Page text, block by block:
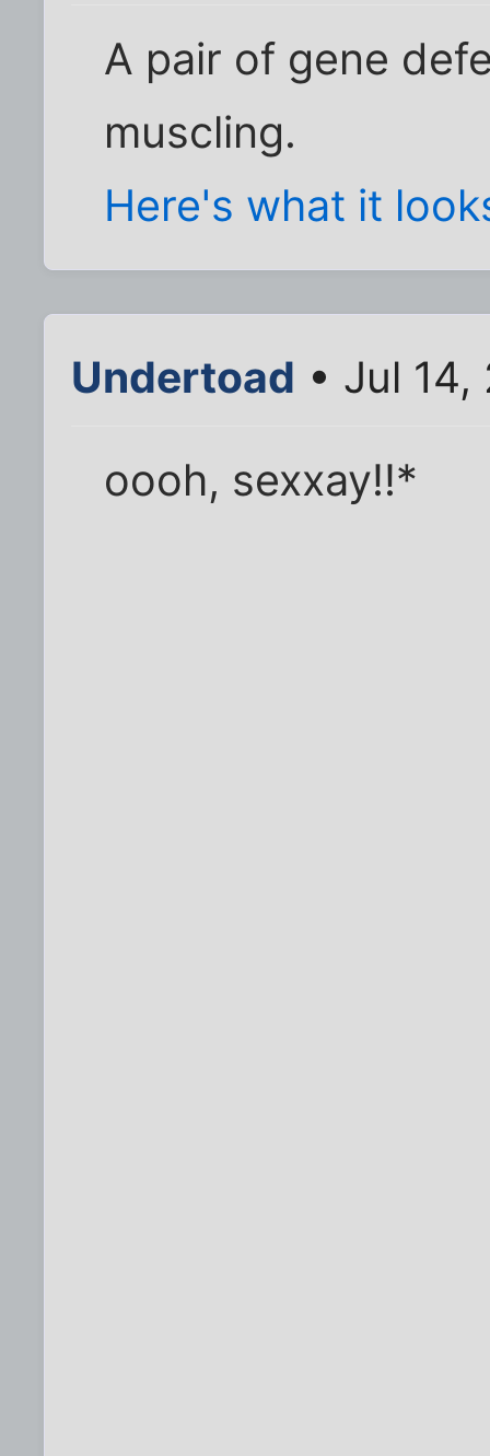
A pair of gene
muscling.
Here's what it
Undertoad • Jul
oooh, sexxay!!*